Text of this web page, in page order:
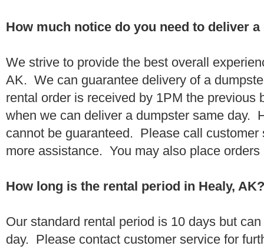
How much notice do you need to deliver
We strive to provide the best overall
AK. We can guarantee delivery of a
rental order is received by 1PM the
when we can deliver a dumpster same day.
cannot be guaranteed. Please call customer
more assistance. You may also place
How long is the rental period in Healy, AK?
Our standard rental period is 10 days but
day. Please contact customer service for